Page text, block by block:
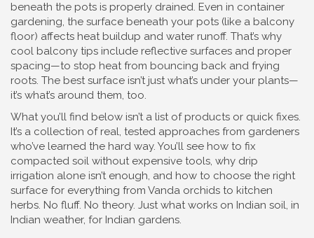
beneath the pots is properly drained. Even in container
gardening, the surface beneath your pots (like a balcony
floor) affects heat buildup and water runoff. That’s why
cool balcony tips include reflective surfaces and proper
spacing—to stop heat from bouncing back and frying
roots. The best surface isn’t just what’s under your plants—
it’s what’s around them, too.
What you’ll find below isn’t a list of products or quick fixes.
It’s a collection of real, tested approaches from gardeners
who’ve learned the hard way. You’ll see how to fix
compacted soil without expensive tools, why drip
irrigation alone isn’t enough, and how to choose the right
surface for everything from Vanda orchids to kitchen
herbs. No fluff. No theory. Just what works on Indian soil, in
Indian weather, for Indian gardens.